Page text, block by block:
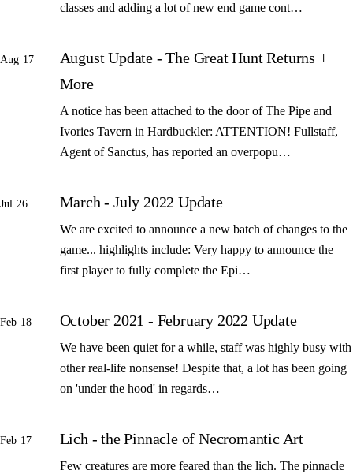
classes and adding a lot of new end game cont…
Aug 17
August Update - The Great Hunt Returns +
More
A notice has been attached to the door of The Pipe and
Ivories Tavern in Hardbuckler: ATTENTION! Fullstaff,
Agent of Sanctus, has reported an overpopu…
Jul 26 March - July 2022 Update
We are excited to announce a new batch of changes to the
game... highlights include: Very happy to announce the
first player to fully complete the Epi…
Feb 18 October 2021 - February 2022 Update
We have been quiet for a while, staff was highly busy with
other real-life nonsense! Despite that, a lot has been going
on 'under the hood' in regards…
Feb 17 Lich - the Pinnacle of Necromantic Art
Few creatures are more feared than the lich. The pinnacle